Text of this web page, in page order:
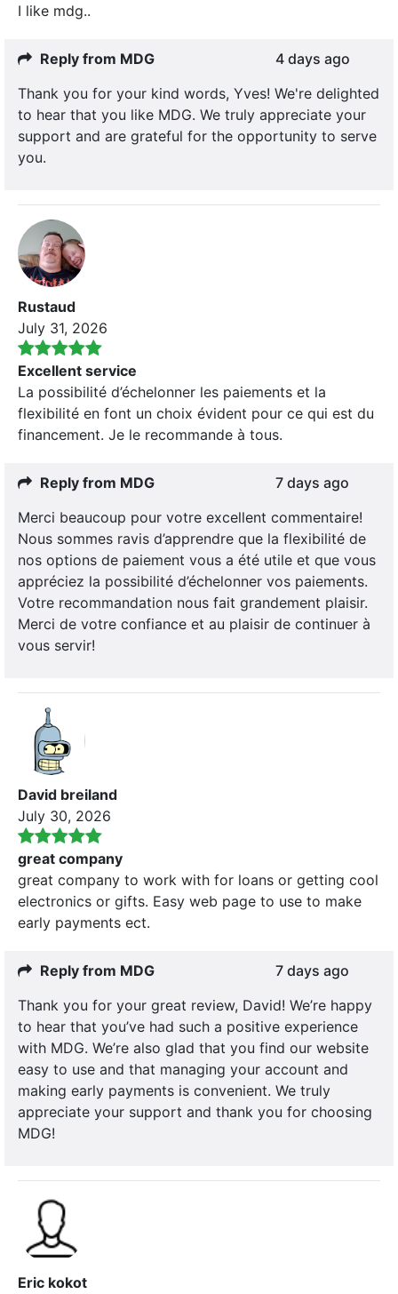
I like mdg..
Reply from MDG
4 days ago
Thank you for your kind words, Yves! We're delighted
to hear that you like MDG. We truly appreciate your
support and are grateful for the opportunity to serve
you.
Rustaud
July 31, 2026
Excellent service
La possibilité d’échelonner les paiements et la
flexibilité en font un choix évident pour ce qui est du
financement. Je le recommande à tous.
Reply from MDG
7 days ago
Merci beaucoup pour votre excellent commentaire!
Nous sommes ravis d’apprendre que la flexibilité de
nos options de paiement vous a été utile et que vous
appréciez la possibilité d’échelonner vos paiements.
Votre recommandation nous fait grandement plaisir.
Merci de votre confiance et au plaisir de continuer à
vous servir!
David breiland
July 30, 2026
great company
great company to work with for loans or getting cool
electronics or gifts. Easy web page to use to make
early payments ect.
Reply from MDG
7 days ago
Thank you for your great review, David! We’re happy
to hear that you’ve had such a positive experience
with MDG. We’re also glad that you find our website
easy to use and that managing your account and
making early payments is convenient. We truly
appreciate your support and thank you for choosing
MDG!
Eric kokot